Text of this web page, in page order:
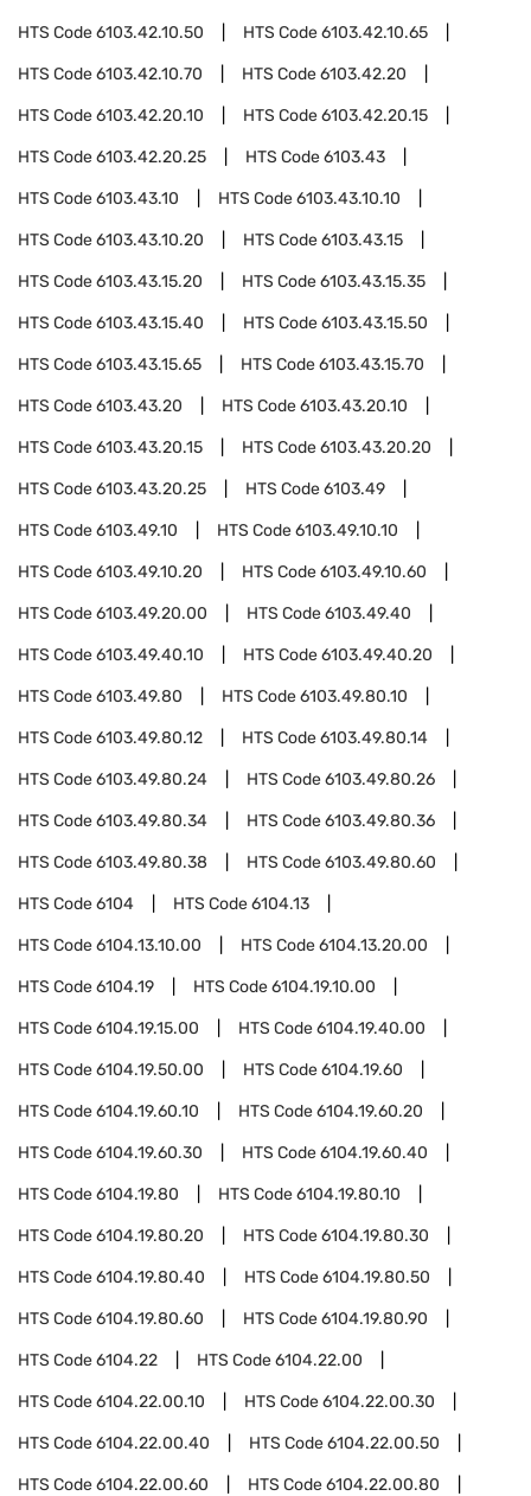
HTS Code6103.42.10.50 HTS Code6103.42.10.65
HTS Code6103.42.10.70 HTS Code6103.42.20
HTS Code6103.42.20.10 HTS Code6103.42.20.15
HTS Code6103.42.20.25 HTS Code6103.43
HTS Code6103.43.10 HTS Code6103.43.10.10
HTS Code6103.43.10.20 HTS Code6103.43.15
HTS Code6103.43.15.20 HTS Code6103.43.15.35
HTS Code6103.43.15.40 HTS Code6103.43.15.50
HTS Code6103.43.15.65 HTS Code6103.43.15.70
HTS Code6103.43.20 HTS Code6103.43.20.10
HTS Code6103.43.20.15 HTS Code6103.43.20.20
HTS Code6103.43.20.25 HTS Code6103.49
HTS Code6103.49.10 HTS Code6103.49.10.10
HTS Code6103.49.10.20 HTS Code6103.49.10.60
HTS Code6103.49.20.00 HTS Code6103.49.40
HTS Code6103.49.40.10 HTS Code6103.49.40.20
HTS Code6103.49.80 HTS Code6103.49.80.10
HTS Code6103.49.80.12 HTS Code6103.49.80.14
HTS Code6103.49.80.24 HTS Code6103.49.80.26
HTS Code6103.49.80.34 HTS Code6103.49.80.36
HTS Code6103.49.80.38 HTS Code6103.49.80.60
HTS Code6104 HTS Code6104.13
HTS Code6104.13.10.00 HTS Code6104.13.20.00
HTS Code6104.19 HTS Code6104.19.10.00
HTS Code6104.19.15.00 HTS Code6104.19.40.00
HTS Code6104.19.50.00 HTS Code6104.19.60
HTS Code6104.19.60.10 HTS Code6104.19.60.20
HTS Code6104.19.60.30 HTS Code6104.19.60.40
HTS Code6104.19.80 HTS Code6104.19.80.10
HTS Code6104.19.80.20 HTS Code6104.19.80.30
HTS Code6104.19.80.40 HTS Code6104.19.80.50
HTS Code6104.19.80.60 HTS Code6104.19.80.90
HTS Code6104.22 HTS Code6104.22.00
HTS Code6104.22.00.10 HTS Code6104.22.00.30
HTS Code6104.22.00.40 HTS Code6104.22.00.50
HTS Code6104.22.00.60 HTS Code6104.22.00.80